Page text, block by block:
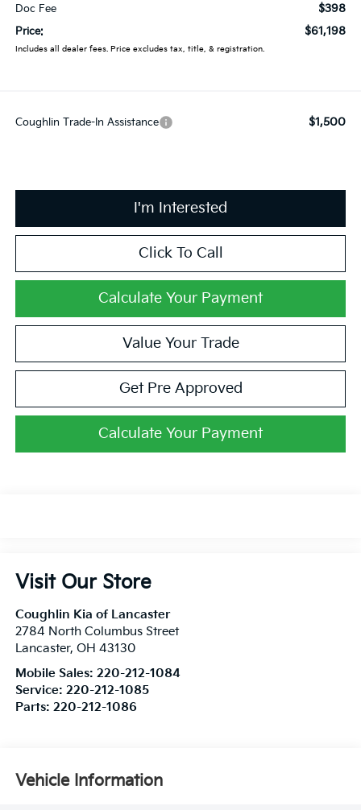
Doc Fee $398
Price: $61,198
Includes all dealer fees. Price excludes tax, title, & registration.
Coughlin Trade-In Assistance $1,500
I'm Interested
Click To Call
Calculate Your Payment
Value Your Trade
Get Pre Approved
Calculate Your Payment
Visit Our Store
Coughlin Kia of Lancaster
2784 North Columbus Street
Lancaster, OH 43130
Mobile Sales: 220-212-1084
Service: 220-212-1085
Parts: 220-212-1086
Vehicle Information